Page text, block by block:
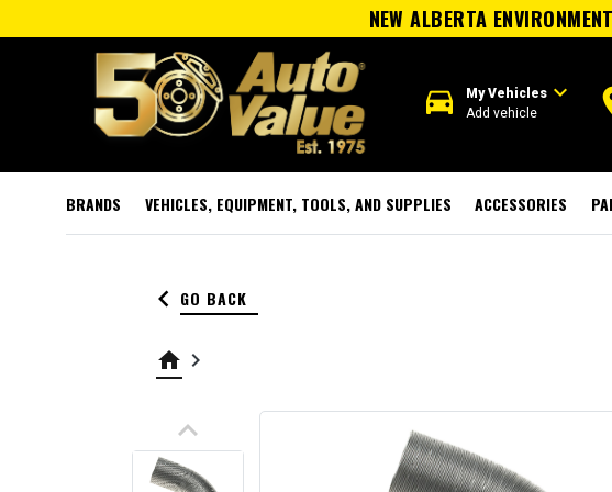
NEW ALBERTA
directions_car My Vehiclesexpand_more
Add vehicle
BRANDS VEHICLES, EQUIPMENT, TOOLS, AND SUPPLIES ACCESSORIES
keyboard_arrow_left GO BACK
home keyboard_arrow_right
keyboard_arrow_up